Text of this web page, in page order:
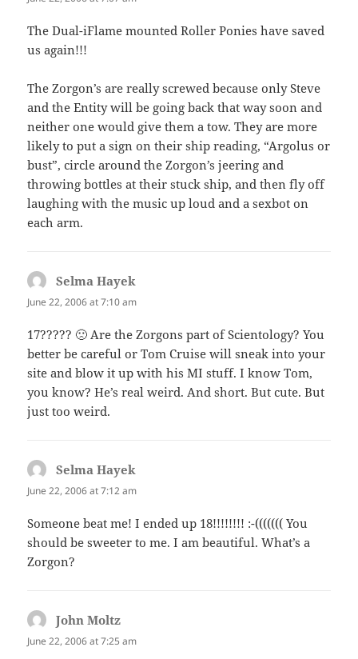
The Dual-iFlame mounted Roller Ponies have saved
us again!!!
The Zorgon’s are really screwed because only Steve
and the Entity will be going back that way soon and
neither one would give them a tow. They are more
likely to put a sign on their ship reading, “Argolus or
bust”, circle around the Zorgon’s jeering and
throwing bottles at their stuck ship, and then fly off
laughing with the music up loud and a sexbot on
each arm.
Selma Hayek
June 22, 2006 at 7:10 am
17????? 🙁 Are the Zorgons part of Scientology? You
better be careful or Tom Cruise will sneak into your
site and blow it up with his MI stuff. I know Tom,
you know? He’s real weird. And short. But cute. But
just too weird.
Selma Hayek
June 22, 2006 at 7:12 am
Someone beat me! I ended up 18!!!!!!!! :-((((((( You
should be sweeter to me. I am beautiful. What’s a
Zorgon?
John Moltz
June 22, 2006 at 7:25 am